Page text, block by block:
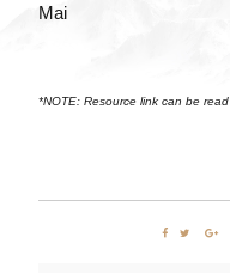
Mai
*NOTE: Resource link can be read